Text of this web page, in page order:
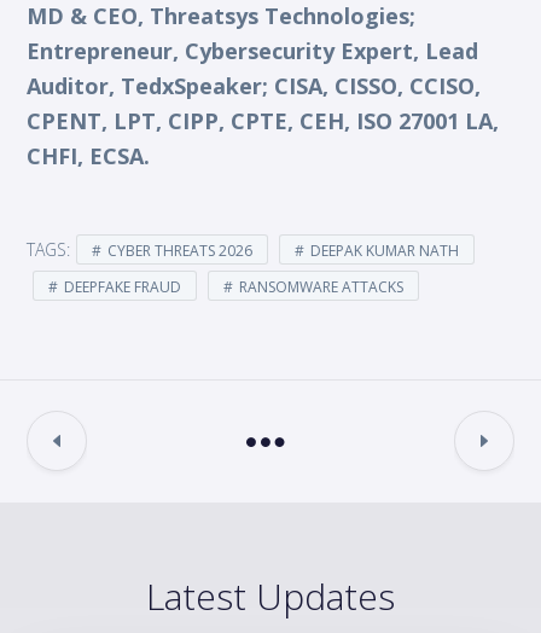
MD & CEO, Threatsys Technologies;
Entrepreneur, Cybersecurity Expert, Lead
Auditor, TedxSpeaker; CISA, CISSO, CCISO,
CPENT, LPT, CIPP, CPTE, CEH, ISO 27001 LA,
CHFI, ECSA.
TAGS: CYBER THREATS 2026
DEEPAK KUMAR NATH
DEEPFAKE FRAUD
RANSOMWARE ATTACKS
Latest Updates